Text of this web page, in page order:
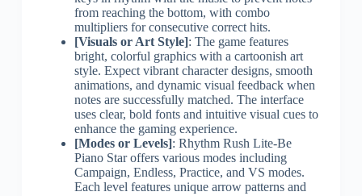
from reaching the bottom, with combo
multipliers for consecutive correct hits.
[Visuals or Art Style]: The game features
bright, colorful graphics with a cartoonish art
style. Expect vibrant character designs, smooth
animations, and dynamic visual feedback when
notes are successfully matched. The interface
uses clear, bold fonts and intuitive visual cues to
enhance the gaming experience.
[Modes or Levels]: Rhythm Rush Lite-Be
Piano Star offers various modes including
Campaign, Endless, Practice, and VS modes.
Each level features unique arrow patterns and